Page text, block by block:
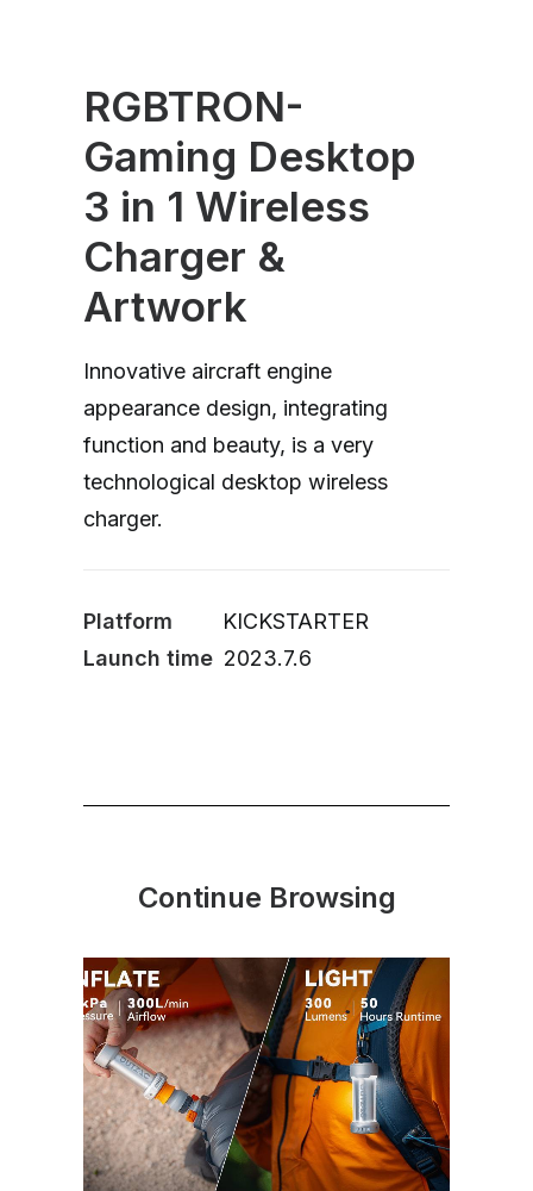
RGBTRON-
Gaming Desktop
3 in 1 Wireless
Charger &
Artwork
Innovative aircraft engine
appearance design, integrating
function and beauty, is a very
technological desktop wireless
charger.
Platform
KICKSTARTER
Launch time 2023.7.6
Continue Browsing